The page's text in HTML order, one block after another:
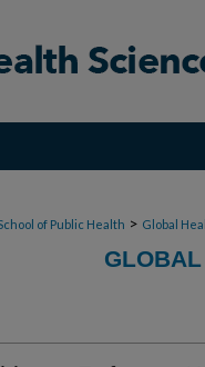
of Public Health > Global